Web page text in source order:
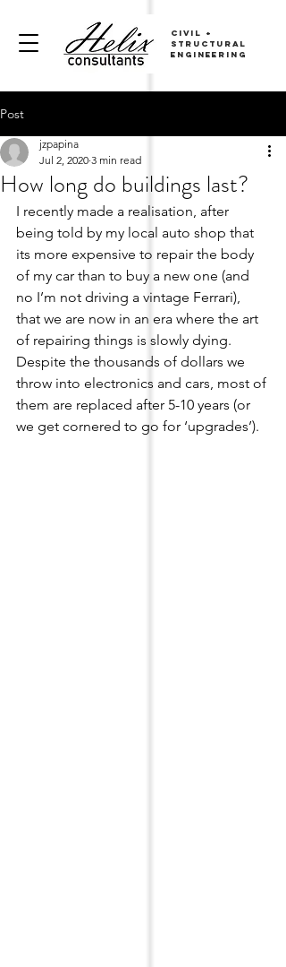
CIVIL +
sTRUCTURAL
ENGINEERING
Post
How long do buildings last?
jzpapina
Jul 2, 2020 3 min read
I recently made a realisation, after
being told by my local auto shop that
its more expensive to repair the body
of my car than to buy a new one (and
no I’m not driving a vintage Ferrari),
that we are now in an era where the art
of repairing things is slowly dying.
Despite the thousands of dollars we
throw into electronics and cars, most of
them are replaced after 5-10 years (or
we get cornered to go for ‘upgrades’).